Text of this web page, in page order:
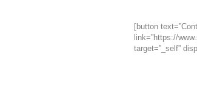
[button
link=”https://
target=”_self”